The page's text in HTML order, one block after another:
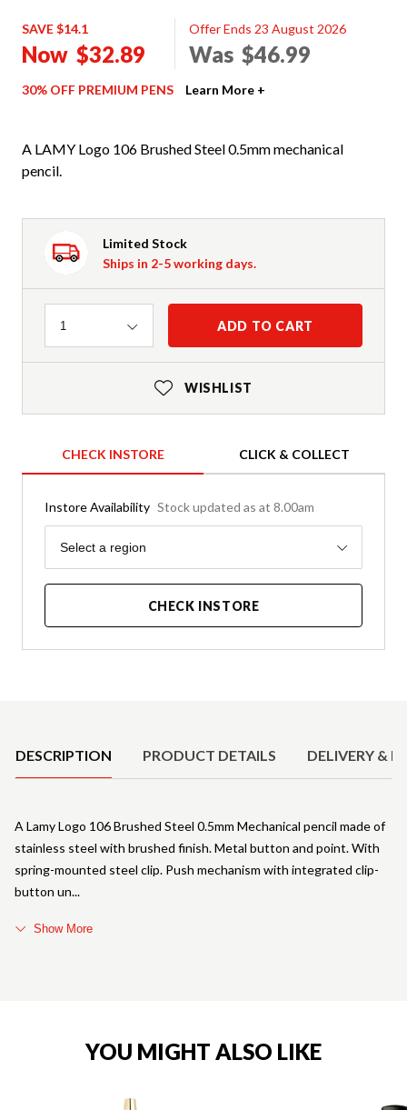
SAVE $14.1
Now $32.89
Offer Ends 23 August 2026
Was $46.99
30% OFF PREMIUM PENS Learn More +
A LAMY Logo 106 Brushed Steel 0.5mm mechanical
pencil.
Limited Stock
Ships in 2-5 working days.
Quantity
1 ADD TO CART
WISHLIST
CHECK INSTORE CLICK & COLLECT
Instore Availability Stock updated as at 8.00am
Region
Select a region
CHECK INSTORE
DESCRIPTION PRODUCT DETAILS DELIVERY &
A Lamy Logo 106 Brushed Steel 0.5mm Mechanical pencil made of
stainless steel with brushed finish. Metal button and point. With
spring-mounted steel clip. Push mechanism with integrated clip-
button un
Show More
YOU MIGHT ALSO LIKE